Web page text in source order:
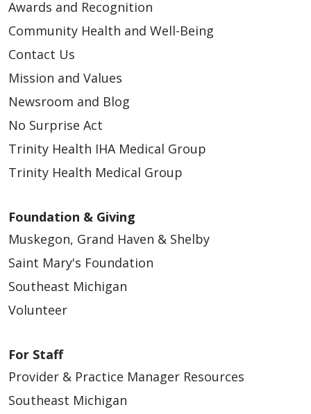
05/06/2026
04/14/2026
04/14/2026
04/13/2026
Awards and Recognition
Community Health and Well-Being
Contact Us
Mission and Values
Newsroom and Blog
No Surprise Act
Trinity Health IHA Medical Group
Trinity Health Medical Group
Foundation & Giving
Muskegon, Grand Haven & Shelby
Saint Mary's Foundation
Southeast Michigan
Volunteer
For Staff
Provider & Practice Manager Resources
Southeast Michigan